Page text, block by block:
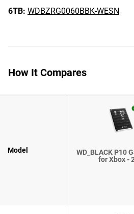
6TB: WDBZRG0060BBK-WESN
How It Compares
Model
WD_BLACK P10
for Xbox -